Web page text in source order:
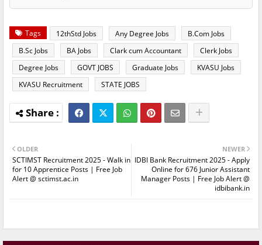
Tags 12thStd Jobs Any Degree Jobs
B.Com Jobs
B.Sc Jobs
BA Jobs Clark cum Accountant
Clerk Jobs
Degree Jobs
GOVT JOBS Graduate Jobs
KVASU Jobs
KVASU Recruitment
STATE JOBS
NEWER
IDBI Bank Recruitment 2025 - Apply
Online for 676 Junior Assistant
Manager Posts | Free Job Alert @
idbibank.in
OLDER
SCTIMST Recruitment 2025 - Walk in
for 10 Apprentice Posts | Free Job
Alert @ sctimst.ac.in